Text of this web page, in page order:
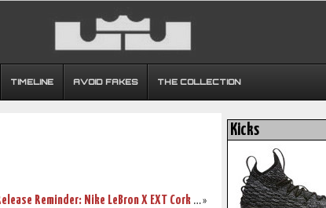
TIMELINE AVOID FAKES THE COLLECTION
»
Release Reminder: Nike LeBron X EXT Cork QS (580890-200)
Kicks